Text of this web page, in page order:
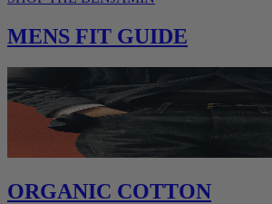
MENS FIT GUIDE
ORGANIC COTTON